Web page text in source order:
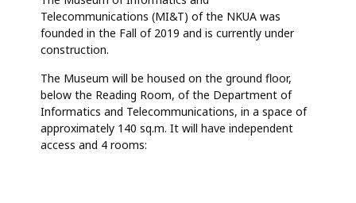
OF
INFORMATICS
AND
Telecommunications (MI&T) of the NKUA was
founded in the Fall of 2019 and is currently under
construction.
The Museum will be housed on the ground floor,
below the Reading Room, of the Department of
Informatics and Telecommunications, in a space of
approximately 140 sq.m. It will have independent
access and 4 rooms: